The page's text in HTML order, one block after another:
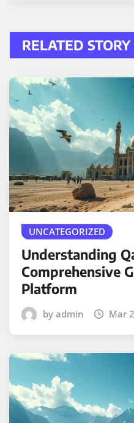
RELATED STORY
UNCATEGORIZED
Understanding
Comprehensive
Platform
by admin Mar